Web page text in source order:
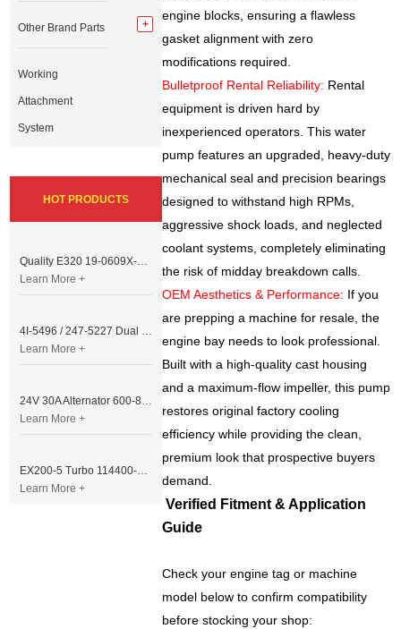
engine blocks, ensuring a flawless
gasket alignment with zero
modifications required.
Bulletproof Rental Reliability: Rental
equipment is driven hard by
inexperienced operators. This water
pump features an upgraded, heavy-duty
mechanical seal and precision bearings
designed to withstand high RPMs,
aggressive shock loads, and neglected
coolant systems, completely eliminating
the risk of midday breakdown calls.
OEM Aesthetics & Performance: If you
are prepping a machine for resale, the
engine bay needs to look professional.
Built with a high-quality cast housing
and a maximum-flow impeller, this pump
restores original factory cooling
efficiency while providing the clean,
premium look that prospective buyers
demand.
Verified Fitment & Application
Guide
Check your engine tag or machine
model below to confirm compatibility
before stocking your shop:
Other Brand Parts
Working
Attachment
System
HOT PRODUCTS
Quality E320 19-0609X-00 Controller for Excavator Parts
Learn More +
4I-5496 / 247-5227 Dual Cable Throttle Motor (Governor Control Motor) for Caterpillar 3054 / 3116 Engine
Learn More +
24V 30A Alternator 600-821-6190 (Denso 033000-56580) for Komatsu S6D95 Engine | PC200-6
Learn More +
EX200-5 Turbo 114400-3320 Turbocharger Fit for Isuzu 6BG1T Engine
Learn More +